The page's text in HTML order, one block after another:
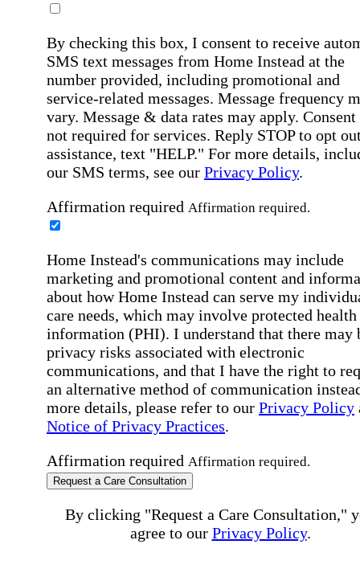
By checking this box, I consent to receive
SMS text messages from Home Instead at the
number provided, including promotional and
service-related messages. Message frequency
vary. Message & data rates may apply. Consent
not required for services. Reply STOP to opt
assistance, text "HELP." For more details,
our SMS terms, see our Privacy Policy.
Affirmation required Affirmation required.
Home Instead's communications may include
marketing and promotional content and
about how Home Instead can serve my
care needs, which may involve protected health
information (PHI). I understand that there may
privacy risks associated with electronic
communications, and that I have the right to
an alternative method of communication
more details, please refer to our Privacy Policy
Notice of Privacy Practices.
Affirmation required Affirmation required.
Request a Care Consultation
By clicking "Request a Care Consultation,"
agree to our Privacy Policy.